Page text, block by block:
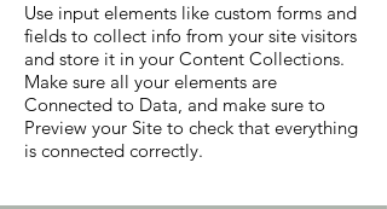
Use input elements like custom forms and
fields to collect info from your site visitors
and store it in your Content Collections.
Make sure all your elements are
Connected to Data, and make sure to
Preview your Site to check that everything
is connected correctly.